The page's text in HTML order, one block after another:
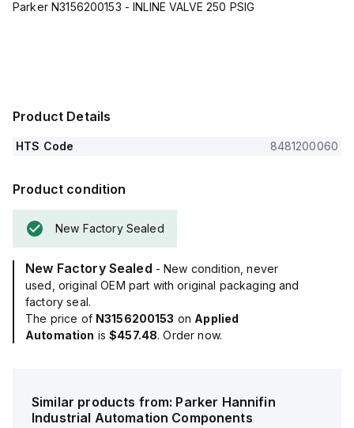
Parker N3156200153 - INLINE VALVE 250 PSIG
Product Details
HTS Code 8481200060
Product condition
New Factory Sealed
New Factory Sealed - New condition, never
used, original OEM part with original packaging and
factory seal.
The price of N3156200153 on Applied
Automation is$457.48. Order now.
Similar products from: Parker Hannifin
Industrial Automation Components